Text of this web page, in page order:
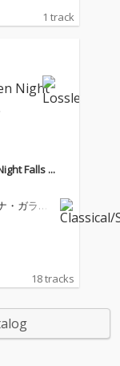
1 track
Falls ...
・ガラン
18 tracks